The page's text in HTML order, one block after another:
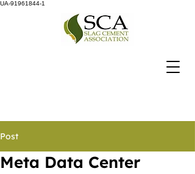
UA-91961844-1
Post
Meta Data Center